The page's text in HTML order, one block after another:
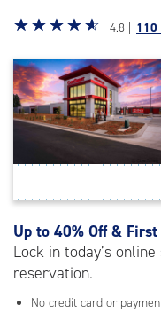
Star
4.8
out
of
5
rating=4.8
|
adjustments=-5
☆☆☆☆☆
★★★★★ 4.8 | 110
Up to 40% Off &
Lock in today’s
reservation.
No credit card or